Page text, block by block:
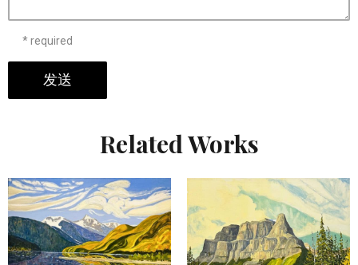
* required
发送
Related Works